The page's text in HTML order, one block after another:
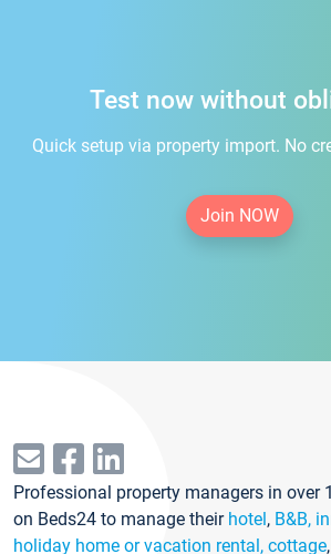
Test now without
Quick setup via property import. No
Join NOW
Professional property managers in over
on Beds24 to manage their hotel, B&B,
holiday home or vacation rental, cottage,